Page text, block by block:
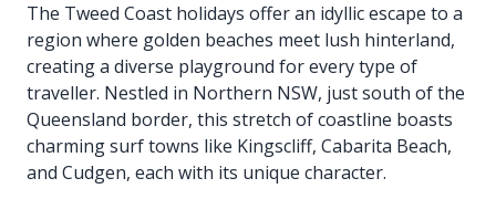
The Tweed Coast holidays offer an idyllic escape to a
region where golden beaches meet lush hinterland,
creating a diverse playground for every type of
traveller. Nestled in Northern NSW, just south of the
Queensland border, this stretch of coastline boasts
charming surf towns like Kingscliff, Cabarita Beach,
and Cudgen, each with its unique character.